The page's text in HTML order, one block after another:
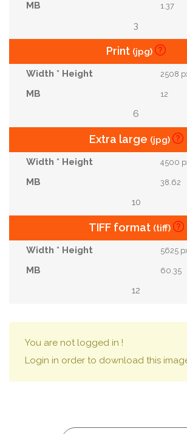
1.37
3
Print (jpg)
2508
12
6
Extra large (jpg)
4500
38.62
10
TIFF format (tiff)
5625
60.35
12
You are not logged in !
Login in order to download this